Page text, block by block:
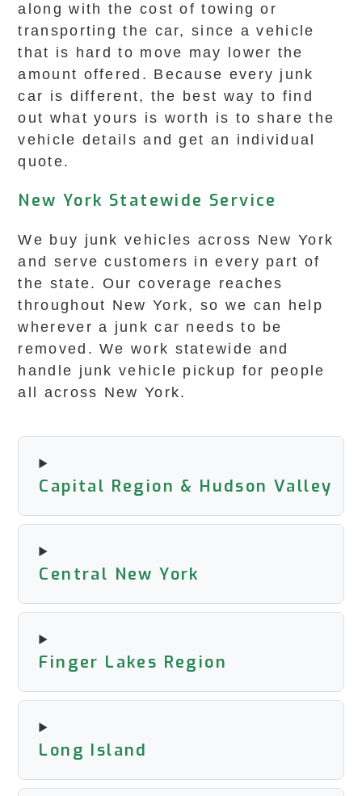
along with the cost of towing or
transporting the car, since a vehicle
that is hard to move may lower the
amount offered. Because every junk
car is different, the best way to find
out what yours is worth is to share the
vehicle details and get an individual
quote.
New York Statewide Service
We buy junk vehicles across New York
and serve customers in every part of
the state. Our coverage reaches
throughout New York, so we can help
wherever a junk car needs to be
removed. We work statewide and
handle junk vehicle pickup for people
all across New York.
Capital Region & Hudson Valley
Central New York
Finger Lakes Region
Long Island